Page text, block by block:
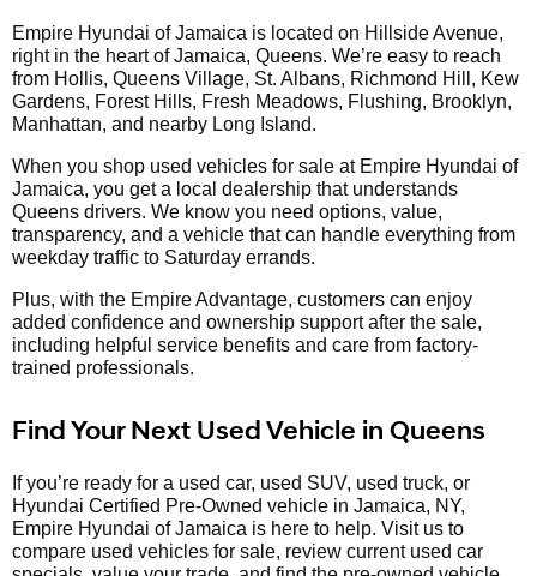
Empire Hyundai of Jamaica is located on Hillside Avenue,
right in the heart of Jamaica, Queens. We’re easy to reach
from Hollis, Queens Village, St. Albans, Richmond Hill, Kew
Gardens, Forest Hills, Fresh Meadows, Flushing, Brooklyn,
Manhattan, and nearby Long Island.
When you shop used vehicles for sale at Empire Hyundai of
Jamaica, you get a local dealership that understands
Queens drivers. We know you need options, value,
transparency, and a vehicle that can handle everything from
weekday traffic to Saturday errands.
Plus, with the Empire Advantage, customers can enjoy
added confidence and ownership support after the sale,
including helpful service benefits and care from factory-
trained professionals.
Find Your Next Used Vehicle in Queens
If you’re ready for a used car, used SUV, used truck, or
Hyundai Certified Pre-Owned vehicle in Jamaica, NY,
Empire Hyundai of Jamaica is here to help. Visit us to
compare used vehicles for sale, review current used car